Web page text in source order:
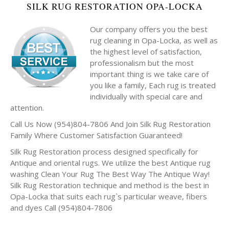
SILK RUG RESTORATION OPA-LOCKA
Our company offers you the best
rug cleaning in Opa-Locka, as well as
the highest level of satisfaction,
professionalism but the most
important thing is we take care of
you like a family, Each rug is treated
individually with special care and
attention.
Call Us Now (954)804-7806 And Join Silk Rug Restoration
Family Where Customer Satisfaction Guaranteed!
Silk Rug Restoration process designed specifically for
Antique and oriental rugs. We utilize the best Antique rug
washing Clean Your Rug The Best Way The Antique Way!
Silk Rug Restoration technique and method is the best in
Opa-Locka that suits each rug`s particular weave, fibers
and dyes Call (954)804-7806